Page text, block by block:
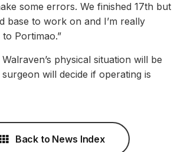
some errors. We finished 17th but
base to work on and I’m really
Portimao.”
physical situation will be
will decide if operating is
Back to News Index